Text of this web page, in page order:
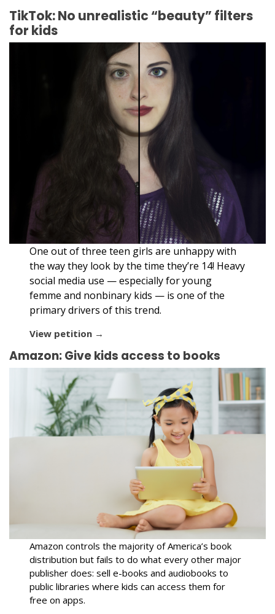
TikTok: No unrealistic “beauty” filters
for kids
One out of three teen girls are unhappy with
the way they look by the time they’re 14! Heavy
social media use — especially for young
femme and nonbinary kids — is one of the
primary drivers of this trend.
View petition →
Amazon: Give kids access to books
Amazon controls the majority of America’s book
distribution but fails to do what every other major
publisher does: sell e-books and audiobooks to
public libraries where kids can access them for
free on apps.